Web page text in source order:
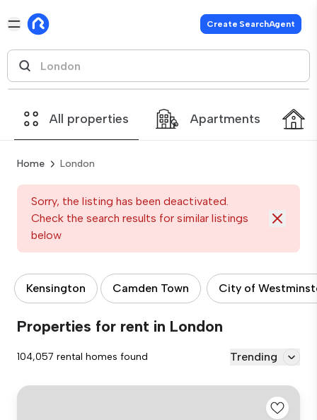
Create SearchAgent
All properties Apartments
Home London
Sorry, the listing has been deactivated.
Check the search results for similar listings
below
Kensington Camden Town City of
Properties for rent in London
104,057 rental homes found Trending